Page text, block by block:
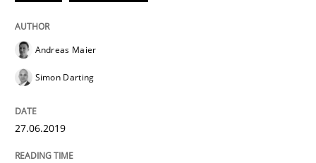
READ ARTICLE
Conversation with an Artificial
Andreas Maier
Simon Darting
27.06.2019